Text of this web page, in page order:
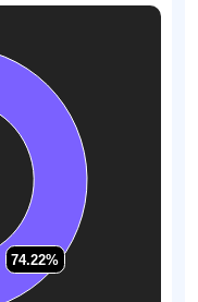
74.22%
74.22%